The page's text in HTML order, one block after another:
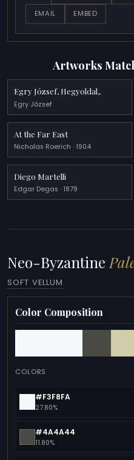
EMAIL
EMBED
Artworks
Egry József, Hegyoldal,.
Egry József
At the Far East
Nicholas Roerich · 1904
Diego Martelli
Edgar Degas · 1879
Neo-Byzantine
SOFT VELLUM
Color Composition
COLORS
#F3F8FA
27.80%
#4A4A44
11.80%